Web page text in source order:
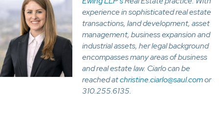
experience in sophisticated real estate
transactions, land development, asset
management, business expansion and
industrial assets, her legal background
encompasses many areas of business
and real estate law. Ciarlo can be
reached atchristine.ciarlo@saul.comor
310.255.6135.